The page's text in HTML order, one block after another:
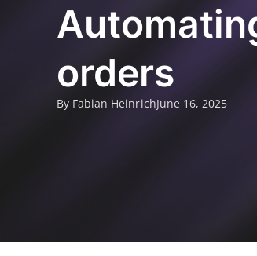
orders
By Fabian HeinrichJune 16, 2025